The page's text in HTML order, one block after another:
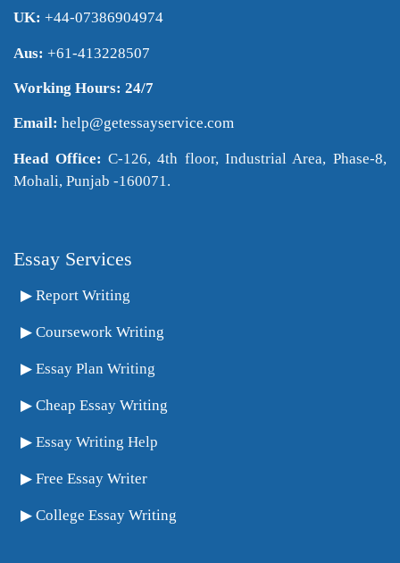
UK:+44-07386904974
Aus: +61-413228507
Working Hours: 24/7
Email: help@getessayservice.com
Head Office: C-126, 4th floor, Industrial Area, Phase-8,
Mohali, Punjab -160071.
Essay Services
Report Writing
Coursework Writing
Essay Plan Writing
Cheap Essay Writing
Essay Writing Help
Free Essay Writer
College Essay Writing